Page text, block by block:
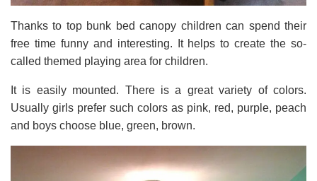
Thanks to top bunk bed canopy children can spend their
free time funny and interesting. It helps to create the so-
called themed playing area for children.
It is easily mounted. There is a great variety of colors.
Usually girls prefer such colors as pink, red, purple, peach
and boys choose blue, green, brown.